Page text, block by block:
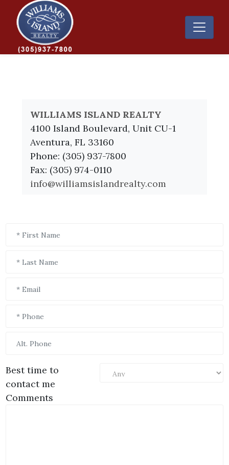
WILLIAMS ISLAND REALTY
4100 Island Boulevard, Unit CU-1
Aventura, FL 33160
Phone: (305) 937-7800
Fax: (305) 974-0110
info@williamsislandrealty.com
Best time to
contact me
Comments